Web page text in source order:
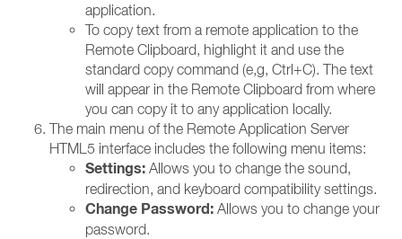
application.
To copy text from a remote application to the
Remote Clipboard, highlight it and use the
standard copy command (e,g, Ctrl+C). The text
will appear in the Remote Clipboard from where
you can copy it to any application locally.
The main menu of the Remote Application Server
HTML5 interface includes the following menu items:
Settings: Allows you to change the sound,
redirection, and keyboard compatibility settings.
Change Password: Allows you to change your
password.